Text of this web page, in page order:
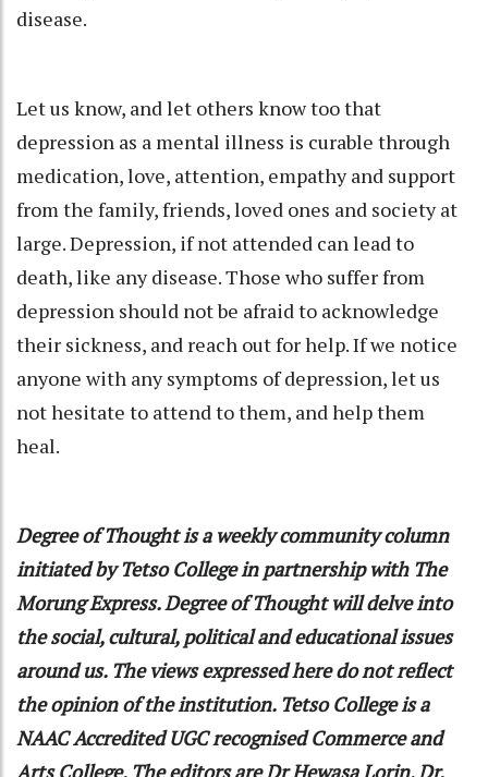
disease.
Let us know, and let others know too that
depression as a mental illness is curable through
medication, love, attention, empathy and support
from the family, friends, loved ones and society at
large. Depression, if not attended can lead to
death, like any disease. Those who suffer from
depression should not be afraid to acknowledge
their sickness, and reach out for help. If we notice
anyone with any symptoms of depression, let us
not hesitate to attend to them, and help them
heal.
Degree of Thoughtis a weekly community column
initiated by Tetso College in partnership with The
Morung Express. Degree of Thought will delve into
the social, cultural, political and educational issues
around us. The views expressed here do not reflect
the opinion of the institution. Tetso College is a
NAAC Accredited UGC recognised Commerce and